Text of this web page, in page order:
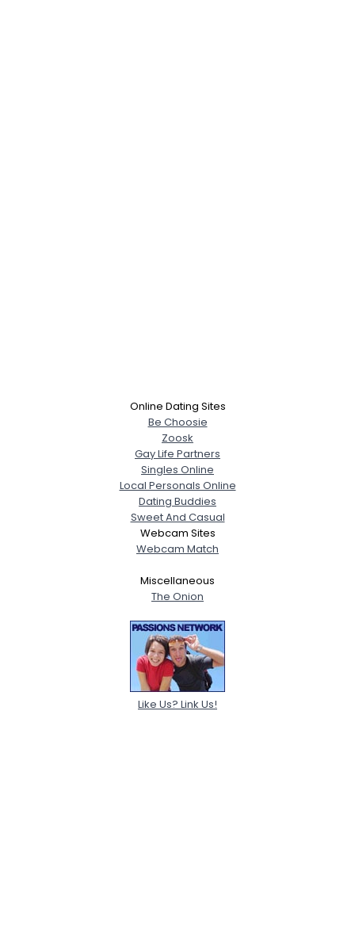
Online Dating Sites
Be Choosie
Zoosk
Gay Life Partners
Singles Online
Local Personals Online
Dating Buddies
Sweet And Casual
Webcam Sites
Webcam Match
Miscellaneous
The Onion
Like Us? Link Us!